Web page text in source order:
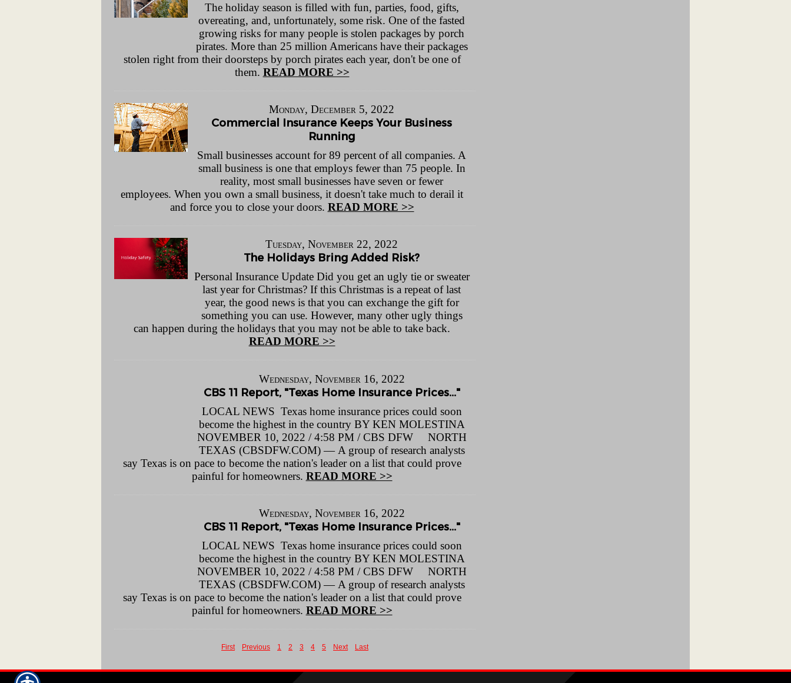
The holiday season is filled with fun, parties, food, gifts,
overeating, and, unfortunately, some risk. One of the fasted
growing risks for many people is stolen packages by porch
pirates. More than 25 million Americans have their packages
stolen right from their doorsteps by porch pirates each year, don't be one of
them. READ MORE >>
Monday, December 5, 2022
Commercial Insurance Keeps Your Business
Running
Small businesses account for 89 percent of all companies. A
small business is one that employs fewer than 75 people. In
reality, most small businesses have seven or fewer
employees. When you own a small business, it doesn't take much to derail it
and force you to close your doors. READ MORE >>
Tuesday, November 22, 2022
The Holidays Bring Added Risk?
Personal Insurance Update Did you get an ugly tie or sweater
last year for Christmas? If this Christmas is a repeat of last
year, the good news is that you can exchange the gift for
something you can use. However, many other ugly things
can happen during the holidays that you may not be able to take back.
READ MORE >>
Wednesday, November 16, 2022
CBS 11 Report, "Texas Home Insurance Prices..."
LOCAL NEWS Texas home insurance prices could soon
become the highest in the country BY KEN MOLESTINA
NOVEMBER 10, 2022 / 4:58 PM / CBS DFW NORTH
TEXAS (CBSDFW.COM) — A group of research analysts
say Texas is on pace to become the nation's leader on a list that could prove
painful for homeowners. READ MORE >>
Wednesday, November 16, 2022
CBS 11 Report, "Texas Home Insurance Prices..."
LOCAL NEWS Texas home insurance prices could soon
become the highest in the country BY KEN MOLESTINA
NOVEMBER 10, 2022 / 4:58 PM / CBS DFW NORTH
TEXAS (CBSDFW.COM) — A group of research analysts
say Texas is on pace to become the nation's leader on a list that could prove
painful for homeowners. READ MORE >>
First Previous 1 2 3 4 5 Next Last